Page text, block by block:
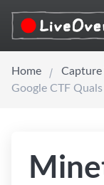
Home Capture
Google CTF